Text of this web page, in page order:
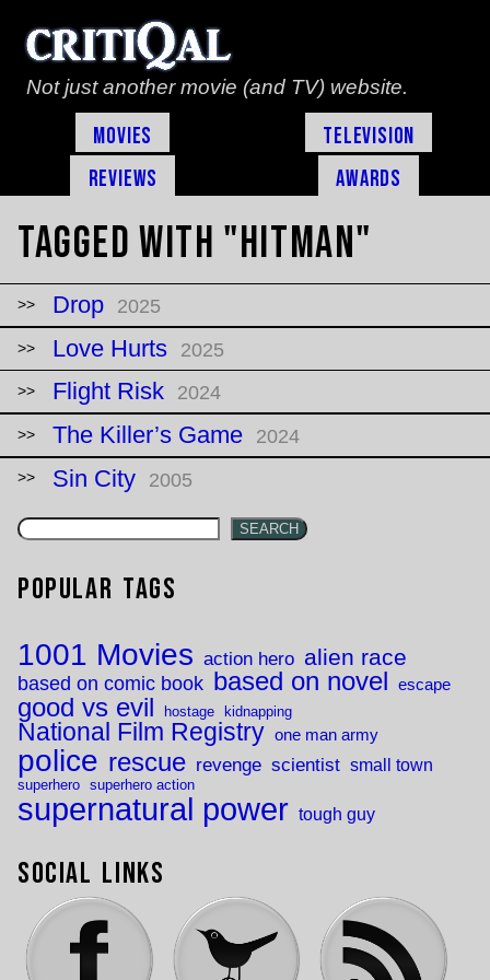
Not just another movie (and TV) website.
Movies
Television
Reviews
Awards
Tagged with "hitman"
Drop 2025
Love Hurts 2025
Flight Risk 2024
The Killer’s Game 2024
Sin City 2005
SEARCH
Popular Tags
1001 Movies action hero alien race
based on comic book based on novel escape
good vs evil hostage kidnapping
National Film Registry one man army
police rescue revenge scientist small town
superhero superhero action
supernatural power tough guy
Social Links